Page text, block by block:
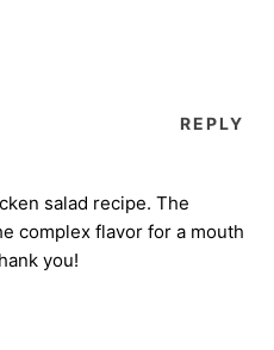
REPLY
salad recipe. The
complex flavor for a mouth
you!